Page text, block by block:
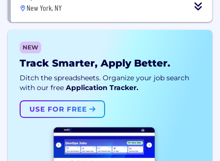
New York, NY
NEW
Track Smarter, Apply Better.
Ditch the spreadsheets. Organize your job search
with our free Application Tracker.
USE FOR FREE